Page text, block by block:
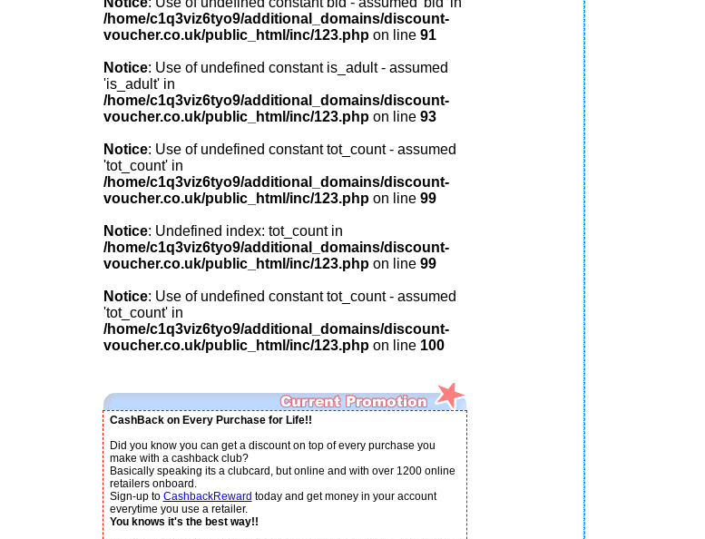
/home/c1q3viz6tyo9/additional_domains/discount-
voucher.co.uk/public_html/inc/123.phpon line 91
Notice: Use of undefined constant is_adult - assumed
'is_adult' in
/home/c1q3viz6tyo9/additional_domains/discount-
voucher.co.uk/public_html/inc/123.phpon line 93
Notice: Use of undefined constant tot_count - assumed
'tot_count' in
/home/c1q3viz6tyo9/additional_domains/discount-
voucher.co.uk/public_html/inc/123.phpon line 99
Notice: Undefined index: tot_count in
/home/c1q3viz6tyo9/additional_domains/discount-
voucher.co.uk/public_html/inc/123.phpon line 99
Notice: Use of undefined constant tot_count - assumed
'tot_count' in
/home/c1q3viz6tyo9/additional_domains/discount-
voucher.co.uk/public_html/inc/123.phpon line 100
CashBack on Every Purchase for Life!!
Did you know you can get a discount on top of every purchase you
make with a cashback club?
Basically speaking its a clubcard, but online and with over 1200 online
retailers onboard.
Sign-up to CashbackReward today and get money in your account
everytime you use a retailer.
You knows it's the best way!!